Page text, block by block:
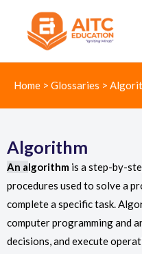
Home > Glossaries >
Algorithm
An algorithm is a step-by-
procedures used to solve a
complete a specific task.
computer programming and
decisions, and execute